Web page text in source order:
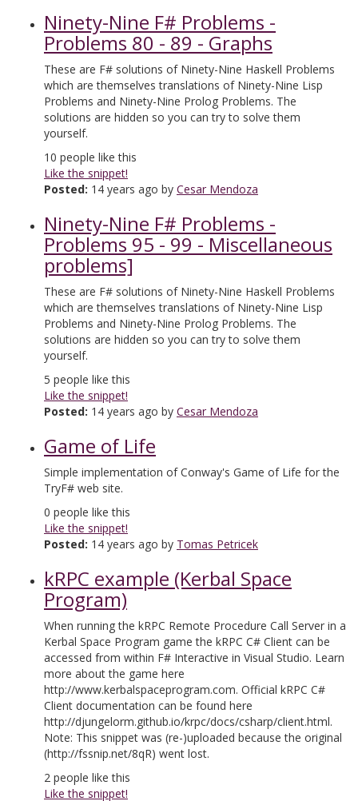
Ninety-Nine F# Problems -
Problems 80 - 89 - Graphs
These are F# solutions of Ninety-Nine Haskell Problems
which are themselves translations of Ninety-Nine Lisp
Problems and Ninety-Nine Prolog Problems. The
solutions are hidden so you can try to solve them
yourself.
10 people like this
Like the snippet!
Posted: 14 years ago by Cesar Mendoza
Ninety-Nine F# Problems -
Problems 95 - 99 - Miscellaneous
problems]
These are F# solutions of Ninety-Nine Haskell Problems
which are themselves translations of Ninety-Nine Lisp
Problems and Ninety-Nine Prolog Problems. The
solutions are hidden so you can try to solve them
yourself.
5 people like this
Like the snippet!
Posted: 14 years ago by Cesar Mendoza
Game of Life
Simple implementation of Conway's Game of Life for the
TryF# web site.
0 people like this
Like the snippet!
Posted: 14 years ago by Tomas Petricek
kRPC example (Kerbal Space
Program)
When running the kRPC Remote Procedure Call Server in a
Kerbal Space Program game the kRPC C# Client can be
accessed from within F# Interactive in Visual Studio. Learn
more about the game here
http://www.kerbalspaceprogram.com. Official kRPC C#
Client documentation can be found here
http://djungelorm.github.io/krpc/docs/csharp/client.html.
Note: This snippet was (re-)uploaded because the original
(http://fssnip.net/8qR) went lost.
2 people like this
Like the snippet!